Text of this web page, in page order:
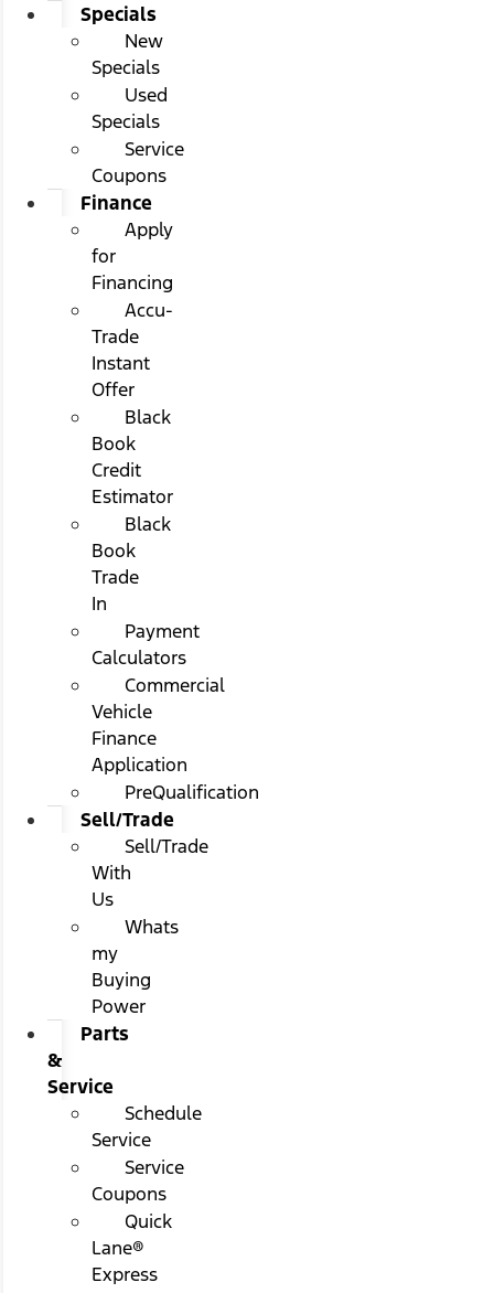
Specials
New
Specials
Used
Specials
Service
Coupons
Finance
Apply
for
Financing
Accu-
Trade
Instant
Offer
Black
Book
Credit
Estimator
Black
Book
Trade
In
Payment
Calculators
Commercial
Vehicle
Finance
Application
PreQualification
Sell/Trade
Sell/Trade
With
Us
Whats
my
Buying
Power
Parts
&
Service
Schedule
Service
Service
Coupons
Quick
Lane®
Express